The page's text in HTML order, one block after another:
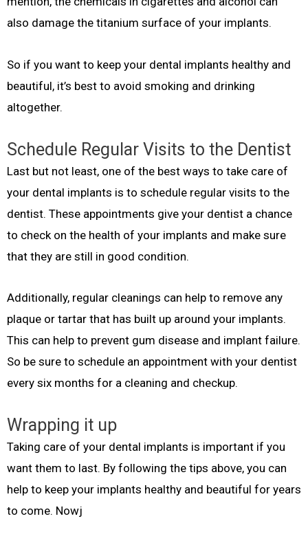
also damage the titanium surface of your implants.
So if you want to keep your dental implants healthy and
beautiful, it’s best to avoid smoking and drinking
altogether.
Schedule Regular Visits to the Dentist
Last but not least, one of the best ways to take care of
your dental implants is to schedule regular visits to the
dentist. These appointments give your dentist a chance
to check on the health of your implants and make sure
that they are still in good condition.
Additionally, regular cleanings can help to remove any
plaque or tartar that has built up around your implants.
This can help to prevent gum disease and implant failure.
So be sure to schedule an appointment with your dentist
every six months for a cleaning and checkup.
Wrapping it up
Taking care of your dental implants is important if you
want them to last. By following the tips above, you can
help to keep your implants healthy and beautiful for years
to come. Nowj